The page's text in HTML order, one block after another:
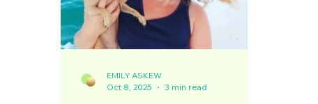
EMILY ASKEW
Oct 8, 2025
3 min read